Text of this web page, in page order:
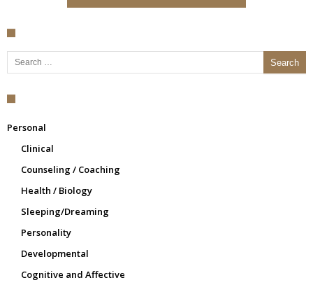
Search for:
Personal
Clinical
Counseling / Coaching
Health / Biology
Sleeping/Dreaming
Personality
Developmental
Cognitive and Affective